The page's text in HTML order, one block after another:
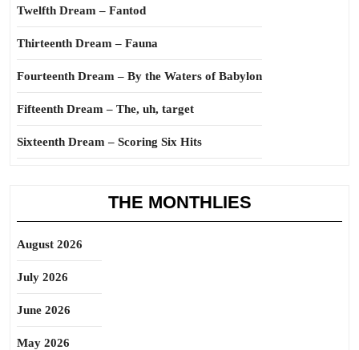
Twelfth Dream – Fantod
Thirteenth Dream – Fauna
Fourteenth Dream – By the Waters of Babylon
Fifteenth Dream – The, uh, target
Sixteenth Dream – Scoring Six Hits
THE MONTHLIES
August 2026
July 2026
June 2026
May 2026